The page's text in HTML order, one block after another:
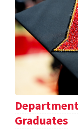
Graduates